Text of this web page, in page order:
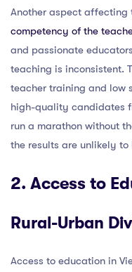
Another aspect
competency of the
and passionate
teaching is inconsistent.
teacher training and low
high-quality candidates
run a marathon without
the results are unlikely to
2. Access to
Rural-Urban
Access to education in